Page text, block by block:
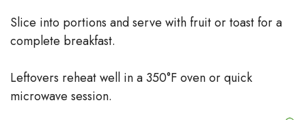
Slice into portions and serve with fruit or toast for a
complete breakfast.
Leftovers reheat well in a 350°F oven or quick
microwave session.